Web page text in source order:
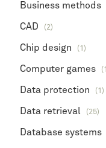
Business methods
CAD (2)
Chip design (1)
Computer games
Data protection (1)
Data retrieval (25)
Database systems